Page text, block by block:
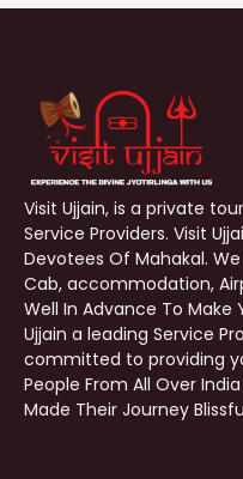
Visit Ujjain, is a private
Service Providers. Visit
Devotees Of Mahakal.
Cab, accommodation,
Well In Advance To Make
Ujjain a leading Service
committed to providing
People From All Over
Made Their Journey